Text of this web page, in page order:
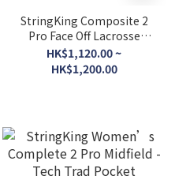
StringKing Composite 2
Pro Face Off Lacrosse
Shaft
HK$1,120.00 ~
HK$1,200.00